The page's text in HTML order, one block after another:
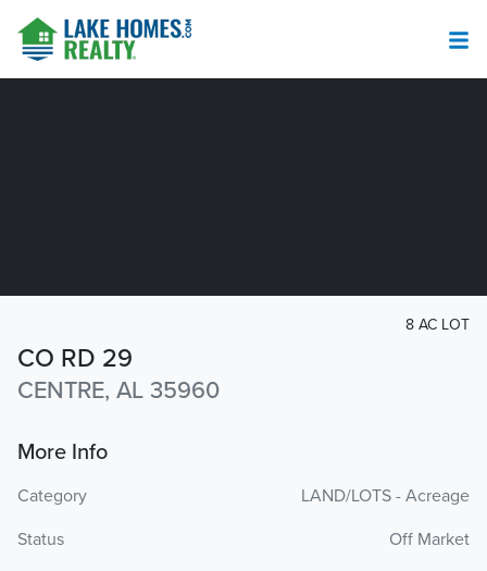
CO RD 29
CENTRE, AL 35960
8 AC LOT
More Info
Category
LAND/LOTS - Acreage
Status
Off Market